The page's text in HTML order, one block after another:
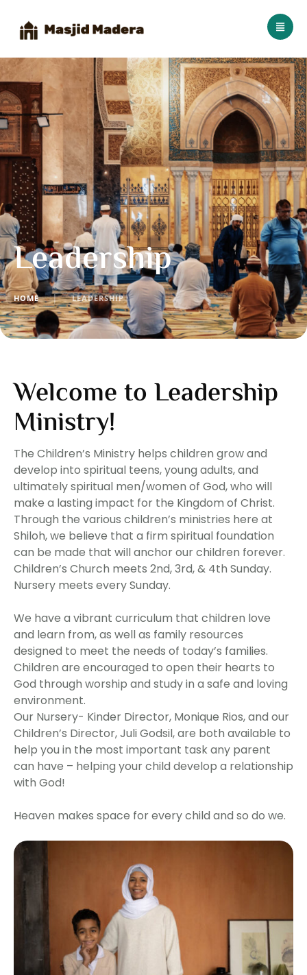
Leadership
HOME │ LEADERSHIP
Welcome to Leadership
Ministry!
The Children’s Ministry helps children grow and
develop into spiritual teens, young adults, and
ultimately spiritual men/women of God, who will
make a lasting impact for the Kingdom of Christ.
Through the various children’s ministries here at
Shiloh, we believe that a firm spiritual foundation
can be made that will anchor our children forever.
Children’s Church meets 2nd, 3rd, & 4th Sunday.
Nursery meets every Sunday.
We have a vibrant curriculum that children love
and learn from, as well as family resources
designed to meet the needs of today’s families.
Children are encouraged to open their hearts to
God through worship and study in a safe and loving
environment.
Our Nursery- Kinder Director, Monique Rios, and our
Children’s Director, Juli Godsil, are both available to
help you in the most important task any parent
can have – helping your child develop a relationship
with God!
Heaven makes space for every child and so do we.